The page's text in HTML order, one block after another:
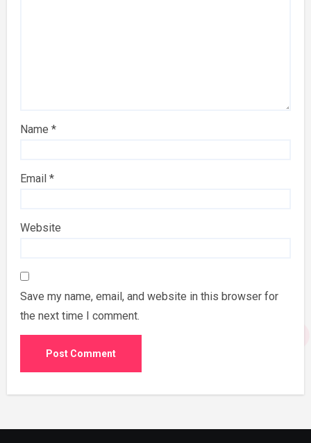
Name*
Email*
Website
Save my name, email, and website in this browser for
the next time I comment.